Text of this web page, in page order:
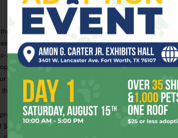
blues this past Christmas, Tarrant County’s two
respective Nutcracker performances sold
Arlington campus was a mob scene the Friday before
Classical Ballet’s Russian version of the
performances, according to MCB board member
previous years’ runs.
saw an increase in ticket sales of more than
million. The show ran for three weekends at Bass